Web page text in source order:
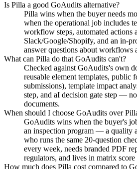
Is Pilla a good GoAudits alternative?
Pilla wins when the buyer needs
when the operational job includes
workflow steps, automated actions
Slack/Google/Shopify, and an in-
answer questions about workflows
What can Pilla do that GoAudits can't?
Checked against GoAudits's own
reusable element templates, public
submissions), template impact
step, and aI decision gate step —
documents.
When should I choose GoAudits over
GoAudits wins when the buyer's
an inspection program — a quality
who runs the same 20-question
every week, needs branded PDF
regulators, and lives in matrix score
How much does Pilla cost compared to